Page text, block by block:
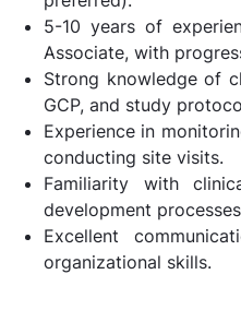
5-10 years of
Associate, with
Strong knowledge of
GCP, and study
Experience in
conducting site visits.
Familiarity with
development
Excellent
organizational skills.